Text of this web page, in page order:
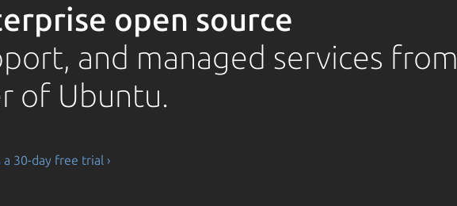
open source
and managed services from
of Ubuntu.
a 30-day free trial ›